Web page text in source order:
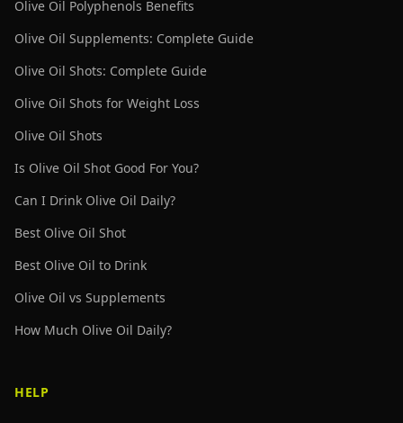
Olive Oil Polyphenols Benefits
Olive Oil Supplements: Complete Guide
Olive Oil Shots: Complete Guide
Olive Oil Shots for Weight Loss
Olive Oil Shots
Is Olive Oil Shot Good For You?
Can I Drink Olive Oil Daily?
Best Olive Oil Shot
Best Olive Oil to Drink
Olive Oil vs Supplements
How Much Olive Oil Daily?
HELP